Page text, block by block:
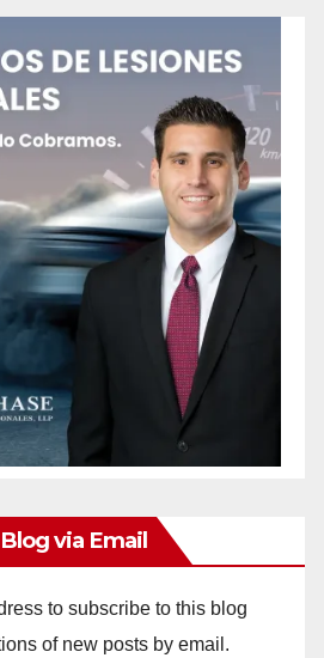
via Email
to subscribe to this blog
of new posts by email.